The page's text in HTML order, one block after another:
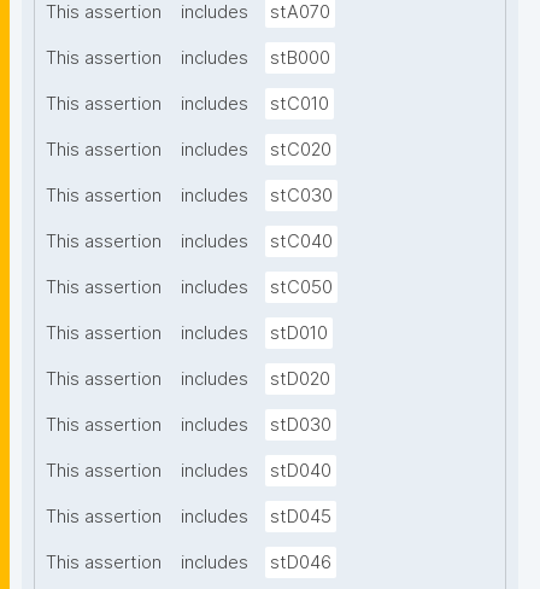
This assertion includes stA070
This assertion includes stB000
This assertion includes stC010
This assertion includes stC020
This assertion includes stC030
This assertion includes stC040
This assertion includes stC050
This assertion includes stD010
This assertion includes stD020
This assertion includes stD030
This assertion includes stD040
This assertion includes stD045
This assertion includes stD046